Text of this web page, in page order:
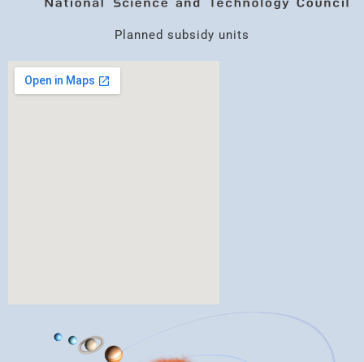
Planned subsidy units